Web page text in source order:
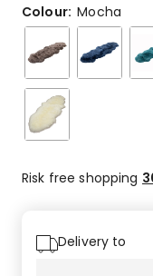
7
5-
star
reviews,
1
3-
star
review.
Colour:Mocha
Risk free shopping
Delivery to